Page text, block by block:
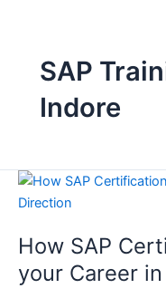
SAP
Indore
How SAP
your Career
How
SAP
Can
Drive
your